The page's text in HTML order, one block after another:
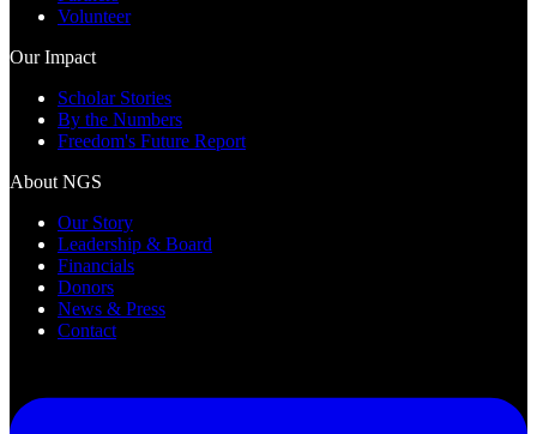
Volunteer
Our Impact
Scholar Stories
By the Numbers
Freedom's Future Report
About NGS
Our Story
Leadership & Board
Financials
Donors
News & Press
Contact